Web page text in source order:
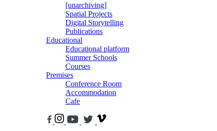
[unarchiving]
Spatial Projects
Digital Storytelling
Publications
Educational
Educational platform
Summer Schools
Courses
Premises
Conference Room
Accommodation
Cafe